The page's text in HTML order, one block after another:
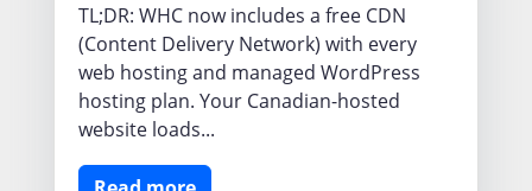
TL;DR: WHC now includes a free CDN
(Content Delivery Network) with every
web hosting and managed WordPress
hosting plan. Your Canadian-hosted
website loads...